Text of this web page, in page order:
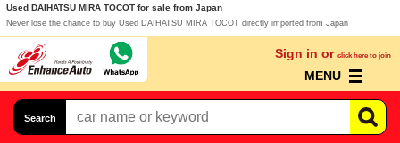
Used DAIHATSU MIRA TOCOT for sale from Japan
Never lose the chance to buy Used DAIHATSU MIRA TOCOT directly imported from Japan
Sign in or click here to join
MENU
Search